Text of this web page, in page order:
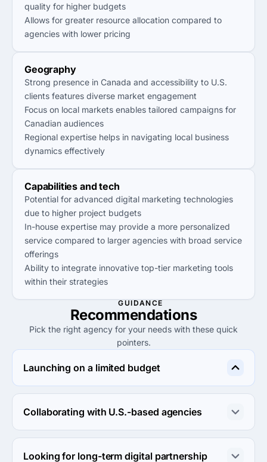
quality for higher budgets
Allows for greater resource allocation compared to
agencies with lower pricing
Geography
Strong presence in Canada and accessibility to U.S.
clients features diverse market engagement
Focus on local markets enables tailored campaigns for
Canadian audiences
Regional expertise helps in navigating local business
dynamics effectively
Capabilities and tech
Potential for advanced digital marketing technologies
due to higher project budgets
In-house expertise may provide a more personalized
service compared to larger agencies with broad service
offerings
Ability to integrate innovative top-tier marketing tools
within their strategies
GUIDANCE
Recommendations
Pick the right agency for your needs with these quick
pointers.
Launching on a limited budget
Consider Cheenti, they offer affordable services starting
at $1,000+, ensuring you get results without
Collaborating with U.S.-based agencies
Opt for Instaboost Media or Turbo Digital Marketing,
both located in the U.S. and experienced in local market
Looking for long-term digital partnership